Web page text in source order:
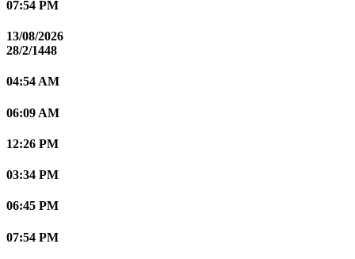
07:54 PM
13/08/2026
28/2/1448
04:54 AM
06:09 AM
12:26 PM
03:34 PM
06:45 PM
07:54 PM